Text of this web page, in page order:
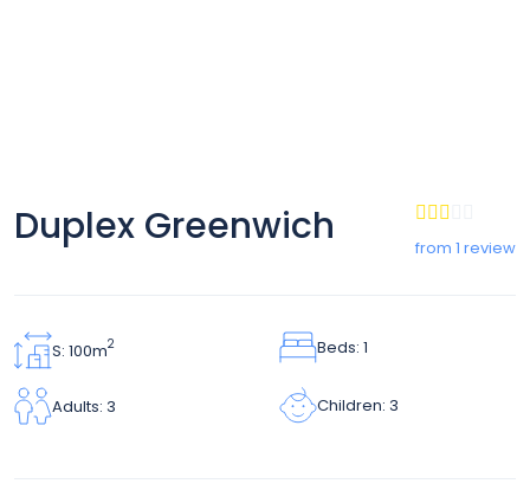
Duplex Greenwich from 1 review
S: 100m2 Beds: 1
Adults: 3 Children: 3